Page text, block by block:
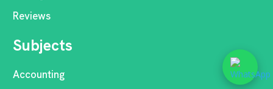
Reviews
Subjects
Accounting